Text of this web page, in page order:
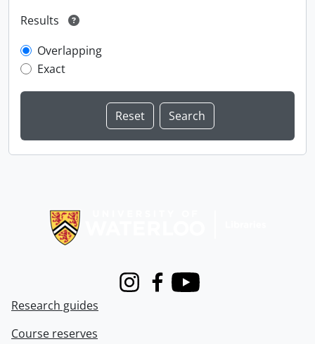
Results
Overlapping
Exact
InstagramFacebook
Youtube
Research guides
Course reserves